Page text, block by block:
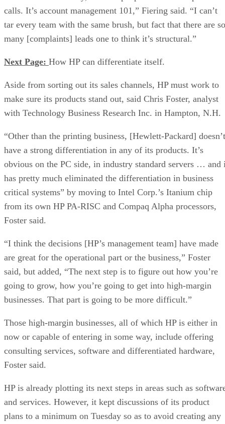
calls. It’s account management 101,” Fiering said. “I can’t
tar every team with the same brush, but fact that there are so
many [complaints] leads one to think it’s structural.”
Next Page: How HP can differentiate itself.
Aside from sorting out its sales channels, HP must work to
make sure its products stand out, said Chris Foster, analyst
with Technology Business Research Inc. in Hampton, N.H.
“Other than the printing business, [Hewlett-Packard] doesn’t
have a strong differentiation in any of its products. It’s
obvious on the PC side, in industry standard servers … and
has pretty much eliminated the differentiation in business
critical systems” by moving to Intel Corp.’s Itanium chip
from its own HP PA-RISC and Compaq Alpha processors,
Foster said.
“I think the decisions [HP’s management team] have made
are great for the operational part or the business,” Foster
said, but added, “The next step is to figure out how you’re
going to grow, how you’re going to get into high-margin
businesses. That part is going to be more difficult.”
Those high-margin businesses, all of which HP is either in
now or capable of entering in some way, include offering
consulting services, software and differentiated hardware,
Foster said.
HP is already plotting its next steps in areas such as
and services. However, it kept discussions of its product
plans to a minimum on Tuesday so as to avoid creating any